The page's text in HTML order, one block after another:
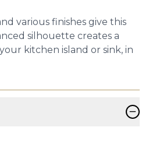
various finishes give this
silhouette creates a
kitchen island or sink, in
−